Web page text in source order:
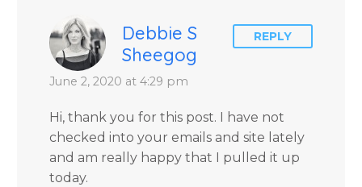
Blanchard Cisneros.
Debbie S
Sheegog
June 2, 2020 at 4:29 pm
REPLY
Hi, thank you for this post. I have not
checked into your emails and site lately
and am really happy that I pulled it up
today.